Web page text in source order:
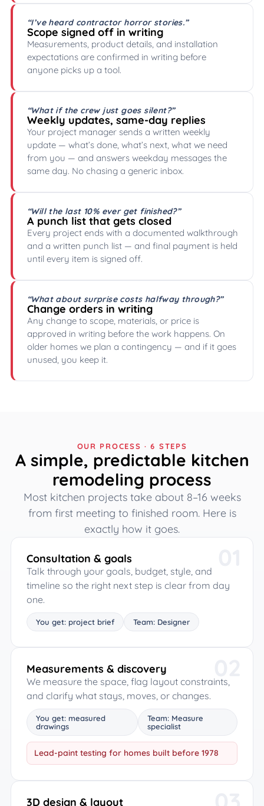
“I’ve heard contractor horror stories.”
Scope signed off in writing
Measurements, product details, and installation
expectations are confirmed in writing before
anyone picks up a tool.
“What if the crew just goes silent?”
Weekly updates, same-day replies
Your project manager sends a written weekly
update — what’s done, what’s next, what we need
from you — and answers weekday messages the
same day. No chasing a generic inbox.
“Will the last 10% ever get finished?”
A punch list that gets closed
Every project ends with a documented walkthrough
and a written punch list — and final payment is held
until every item is signed off.
“What about surprise costs halfway through?”
Change orders in writing
Any change to scope, materials, or price is
approved in writing before the work happens. On
older homes we plan a contingency — and if it goes
unused, you keep it.
OUR PROCESS · 6 STEPS
A simple, predictable kitchen
remodeling process
Most kitchen projects take about 8–16 weeks
from first meeting to finished room. Here is
exactly how it goes.
Consultation & goals
Talk through your goals, budget, style, and
timeline so the right next step is clear from day
one.
You get: project brief Team: Designer
Measurements & discovery
We measure the space, flag layout constraints,
and clarify what stays, moves, or changes.
You get: measured
drawings
Team: Measure
specialist
Lead-paint testing for homes built before 1978
3D design & layout